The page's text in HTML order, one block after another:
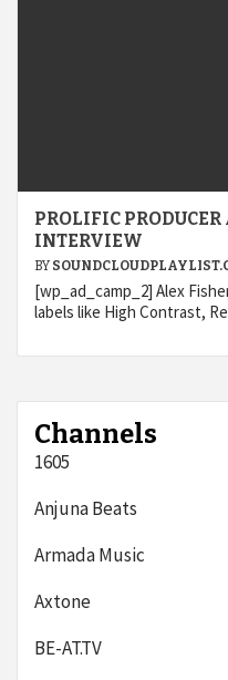
PROLIFIC
INTERVIEW
BY
[wp_ad_camp_2] Alex
labels like High Contrast,
Channels
1605
Anjuna Beats
Armada Music
Axtone
BE-AT.TV